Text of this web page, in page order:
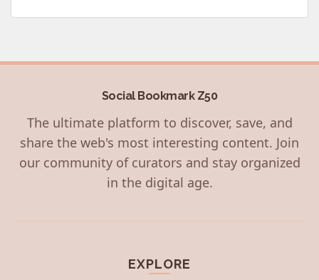
Social Bookmark Z50
The ultimate platform to discover, save, and
share the web's most interesting content. Join
our community of curators and stay organized
in the digital age.
EXPLORE